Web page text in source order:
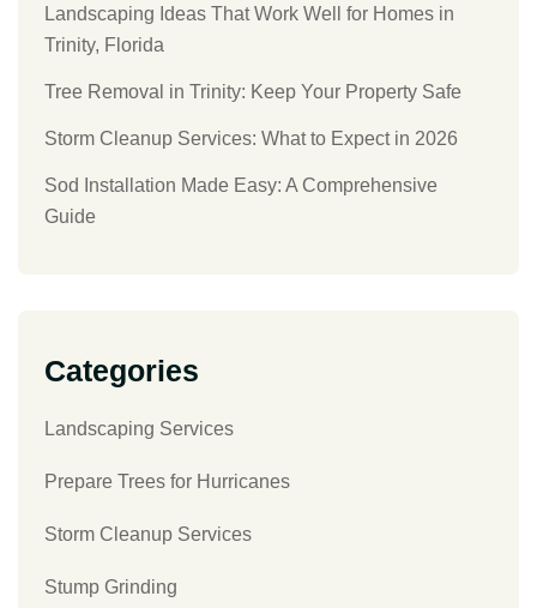
Landscaping Ideas That Work Well for Homes in
Trinity, Florida
Tree Removal in Trinity: Keep Your Property Safe
Storm Cleanup Services: What to Expect in 2026
Sod Installation Made Easy: A Comprehensive
Guide
Categories
Landscaping Services
Prepare Trees for Hurricanes
Storm Cleanup Services
Stump Grinding